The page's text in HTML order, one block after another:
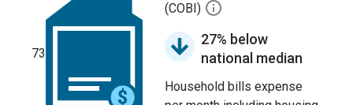
73
(COBI)
27% below
national median
Household bills expense